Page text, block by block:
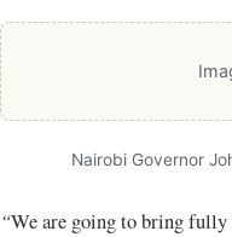
Nairobi Governor
“We are going to bring